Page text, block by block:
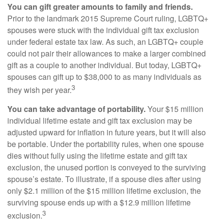
You can gift greater amounts to family and friends.
Prior to the landmark 2015 Supreme Court ruling, LGBTQ+
spouses were stuck with the individual gift tax exclusion
under federal estate tax law. As such, an LGBTQ+ couple
could not pair their allowances to make a larger combined
gift as a couple to another individual. But today, LGBTQ+
spouses can gift up to $38,000 to as many individuals as
they wish per year.3
You can take advantage of portability.Your $15 million
individual lifetime estate and gift tax exclusion may be
adjusted upward for inflation in future years, but it will also
be portable. Under the portability rules, when one spouse
dies without fully using the lifetime estate and gift tax
exclusion, the unused portion is conveyed to the surviving
spouse’s estate. To illustrate, if a spouse dies after using
only $2.1 million of the $15 million lifetime exclusion, the
surviving spouse ends up with a $12.9 million lifetime
exclusion.3